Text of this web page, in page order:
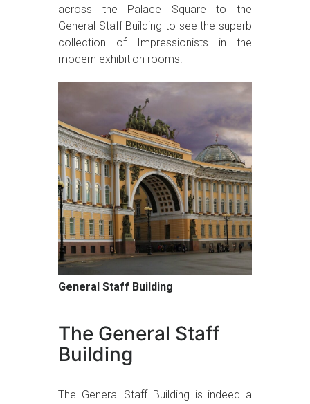
across the Palace Square to the
General Staff Building to see the superb
collection of Impressionists in the
modern exhibition rooms.
General Staff Building
The General Staff
Building
The General Staff Building is indeed a